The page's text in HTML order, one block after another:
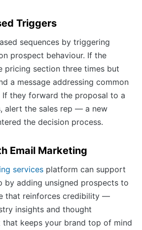
Triggers
sequences by triggering
prospect behaviour. If the
pricing section three times but
a message addressing common
they forward the proposal to a
alert the sales rep — a new
the decision process.
Email Marketing
services platform can support
by adding unsigned prospects to
that reinforces credibility —
insights and thought
that keeps your brand top of mind